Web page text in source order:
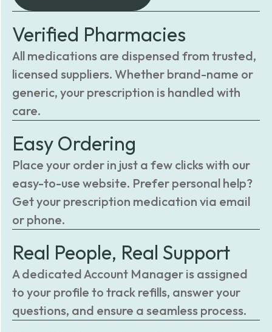
Verified Pharmacies
All medications are dispensed from trusted,
licensed suppliers. Whether brand-name or
generic, your prescription is handled with
care.
Easy Ordering
Place your order in just a few clicks with our
easy-to-use website. Prefer personal help?
Get your prescription medication via email
or phone.
Real People, Real Support
A dedicated Account Manager is assigned
to your profile to track refills, answer your
questions, and ensure a seamless process.